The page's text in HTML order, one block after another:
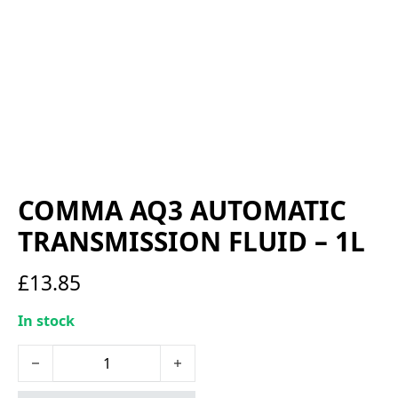
COMMA AQ3 AUTOMATIC
TRANSMISSION FLUID – 1L
£13.85
In stock
COMMA AQ3 AUTOMATIC TRANSMISSION FLUID - 1L